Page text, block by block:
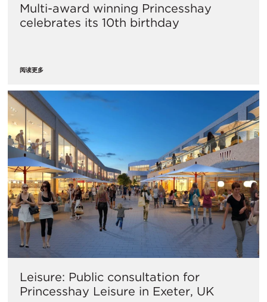
Multi-award winning Princesshay
celebrates its 10th birthday
阅读更多
Leisure: Public consultation for
Princesshay Leisure in Exeter, UK